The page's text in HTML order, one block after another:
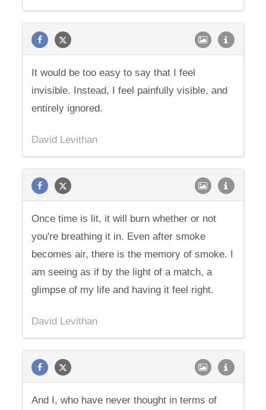
It would be too easy to say that I feel
invisible. Instead, I feel painfully visible, and
entirely ignored.
David Levithan
Once time is lit, it will burn whether or not
you're breathing it in. Even after smoke
becomes air, there is the memory of smoke. I
am seeing as if by the light of a match, a
glimpse of my life and having it feel right.
David Levithan
And I, who have never thought in terms of